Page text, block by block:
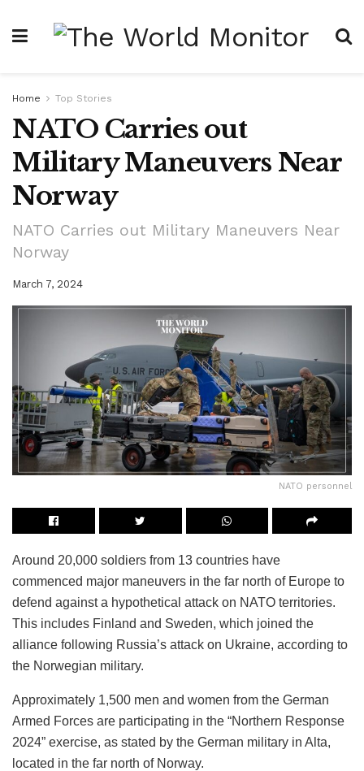
Home Top Stories
NATO Carries out
Military Maneuvers Near
Norway
NATO Carries out Military Maneuvers Near
Norway
March 7, 2024
NATO personnel
Around 20,000 soldiers from 13 countries have
commenced major maneuvers in the far north of Europe to
defend against a hypothetical attack on NATO territories.
This includes Finland and Sweden, which joined the
alliance following Russia’s attack on Ukraine, according to
the Norwegian military.
Approximately 1,500 men and women from the German
Armed Forces are participating in the “Northern Response
2024” exercise, as stated by the German military in Alta,
located in the far north of Norway.